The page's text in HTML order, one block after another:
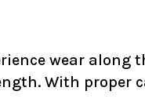
wear
With